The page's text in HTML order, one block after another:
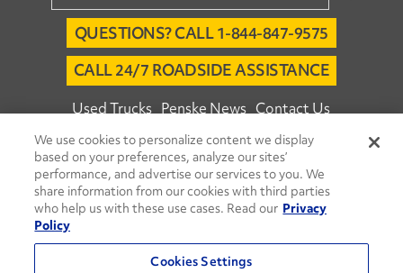
QUESTIONS? CALL 1-844-847-9575
CALL 24/7 ROADSIDE ASSISTANCE
Used Trucks Penske News Contact Us
Fleet Insight™ Login Careers
© 2026 Penske. All Rights Reserved.
Agent Account Login Associate Login
Move Ahead Blog Social Media Channels
We use cookies to personalize content we display
based on your preferences, analyze our sites’
performance, and advertise our services to you. We
share information from our cookies with third parties
who help us with these use cases. Read our Privacy
Policy
Cookies Settings